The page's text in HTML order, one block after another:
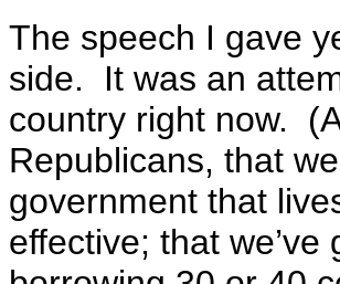
The speech I gave
side. It was an
country right now.
Republicans, that
government that
effective; that